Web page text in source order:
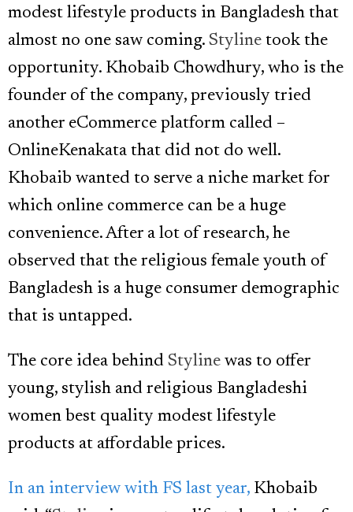
modest lifestyle products in Bangladesh that
almost no one saw coming. Styline took the
opportunity. Khobaib Chowdhury, who is the
founder of the company, previously tried
another eCommerce platform called –
OnlineKenakata that did not do well.
Khobaib wanted to serve a niche market for
which online commerce can be a huge
convenience. After a lot of research, he
observed that the religious female youth of
Bangladesh is a huge consumer demographic
that is untapped.
The core idea behind Styline was to offer
young, stylish and religious Bangladeshi
women best quality modest lifestyle
products at affordable prices.
In an interview with FS last year, Khobaib